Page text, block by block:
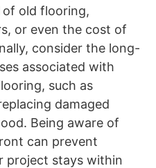
of old flooring,
or even the cost of
consider the long-
associated with
such as
damaged
Being aware of
can prevent
project stays within